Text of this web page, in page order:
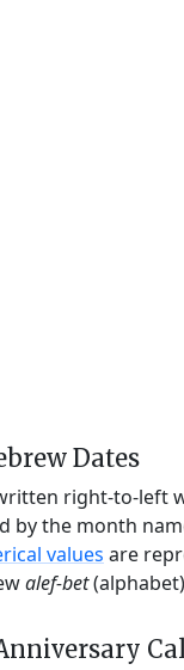
Dates
right-to-left
by the month
values are
alef-bet